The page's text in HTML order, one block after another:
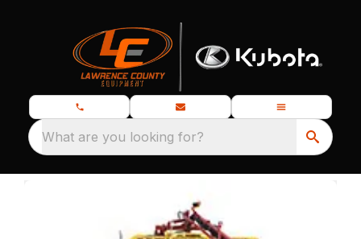
What are you looking for?